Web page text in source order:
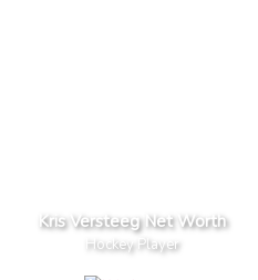
Kris Versteeg Net Worth
Hockey Player